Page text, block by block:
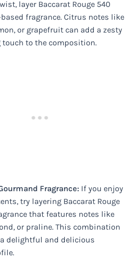
layer Baccarat Rouge 540
fragrance. Citrus notes like
or grapefruit can add a zesty
to the composition.
Fragrance: If you enjoy
try layering Baccarat Rouge
that features notes like
or praline. This combination
delightful and delicious